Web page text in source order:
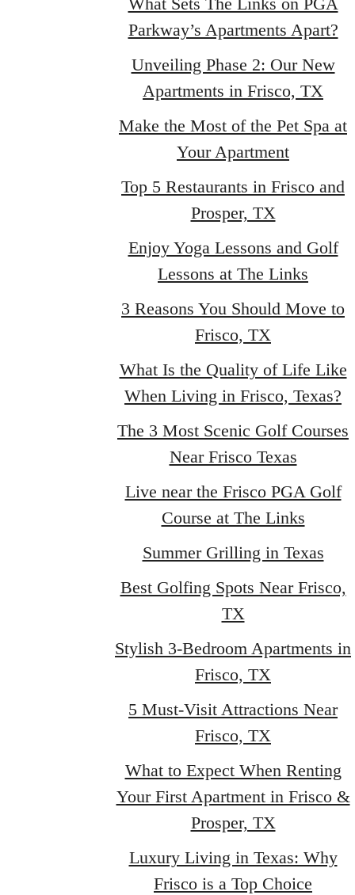
Parkway’s Apartments Apart?
Unveiling Phase 2: Our New
Apartments in Frisco, TX
Make the Most of the Pet Spa at
Your Apartment
Top 5 Restaurants in Frisco and
Prosper, TX
Enjoy Yoga Lessons and Golf
Lessons at The Links
3 Reasons You Should Move to
Frisco, TX
What Is the Quality of Life Like
When Living in Frisco, Texas?
The 3 Most Scenic Golf Courses
Near Frisco Texas
Live near the Frisco PGA Golf
Course at The Links
Summer Grilling in Texas
Best Golfing Spots Near Frisco,
TX
Stylish 3-Bedroom Apartments in
Frisco, TX
5 Must-Visit Attractions Near
Frisco, TX
What to Expect When Renting
Your First Apartment in Frisco &
Prosper, TX
Luxury Living in Texas: Why
Frisco is a Top Choice